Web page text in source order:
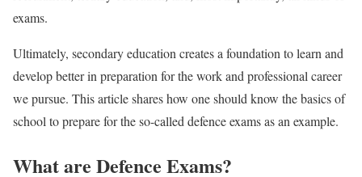
exams.
Ultimately, secondary education creates a foundation to learn and
develop better in preparation for the work and professional career
we pursue. This article shares how one should know the basics of
school to prepare for the so-called defence exams as an example.
What are Defence Exams?